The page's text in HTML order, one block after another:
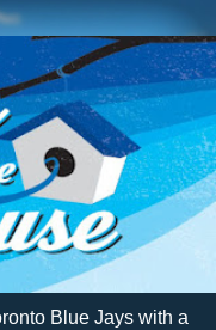
Blue Jays with a